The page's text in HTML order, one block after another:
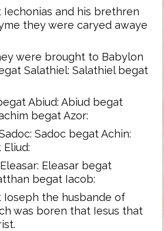
Iechonias and his brethren
they were caryed awaye
were brought to Babylon
Salathiel: Salathiel begat
Abiud: Abiud begat
begat Azor:
Sadoc begat Achin:
Eleasar begat
begat Iacob:
Ioseph the husbande of
was boren that Iesus that